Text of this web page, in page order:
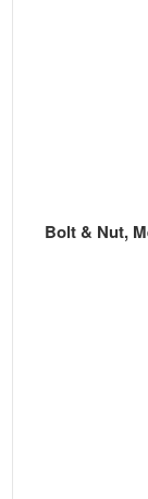
Bolt & Nut,